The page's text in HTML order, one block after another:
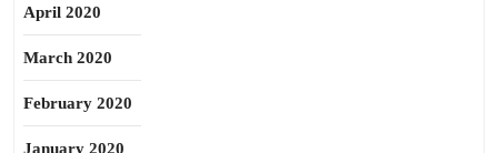
April 2020
March 2020
February 2020
January 2020